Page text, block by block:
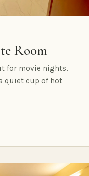
Room
for movie nights,
quiet cup of hot